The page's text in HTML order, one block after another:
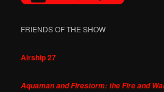
FRIENDS OF THE SHOW
Airship 27
Aquaman and Firestorm: the Fire and